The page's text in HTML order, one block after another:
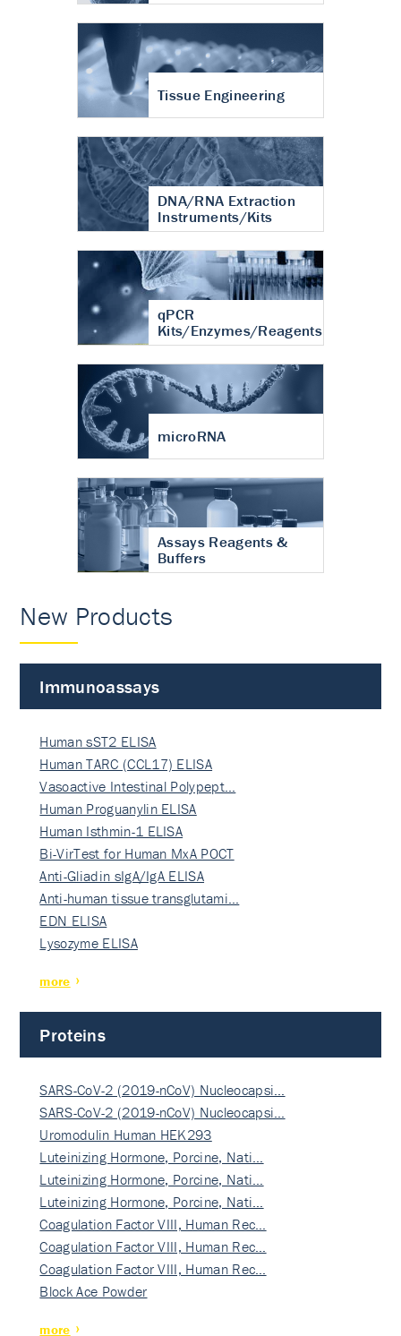
Tissue Engineering
DNA/RNA Extraction
Instruments/Kits
qPCR
Kits/Enzymes/Reagents
microRNA
Assays Reagents &
Buffers
New Products
Immunoassays
Human sST2 ELISA
Human TARC (CCL17) ELISA
Vasoactive Intestinal Polypept…
Human Proguanylin ELISA
Human Isthmin-1 ELISA
Bi-VirTest for Human MxA POCT
Anti-Gliadin sIgA/IgA ELISA
Anti-human tissue transglutami…
EDN ELISA
Lysozyme ELISA
more
Proteins
SARS-CoV-2 (2019-nCoV) Nucleocapsi…
SARS-CoV-2 (2019-nCoV) Nucleocapsi…
Uromodulin Human HEK293
Luteinizing Hormone, Porcine, Nati…
Luteinizing Hormone, Porcine, Nati…
Luteinizing Hormone, Porcine, Nati…
Coagulation Factor VIII, Human Rec…
Coagulation Factor VIII, Human Rec…
Coagulation Factor VIII, Human Rec…
Block Ace Powder
more